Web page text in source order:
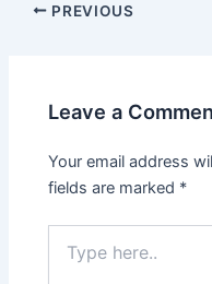
PREVIOUS
Leave a
Your email address
fields are marked *
here..